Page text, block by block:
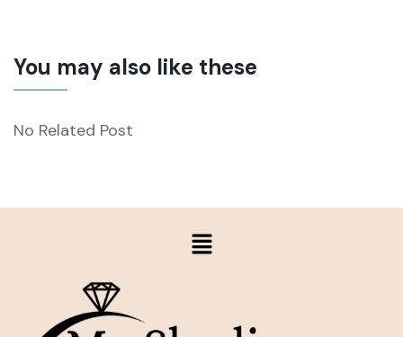
You may also like these
No Related Post